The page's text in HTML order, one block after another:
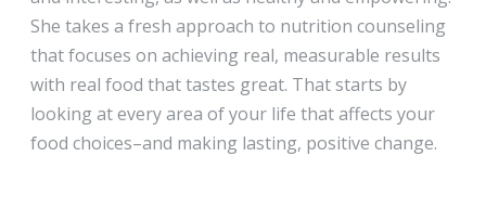
She takes a fresh approach to nutrition counseling
that focuses on achieving real, measurable results
with real food that tastes great. That starts by
looking at every area of your life that affects your
food choices–and making lasting, positive change.